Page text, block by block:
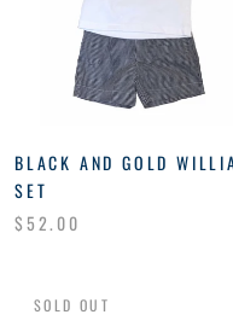
BLACK AND GOLD
SET
$52.00
SOLD OUT